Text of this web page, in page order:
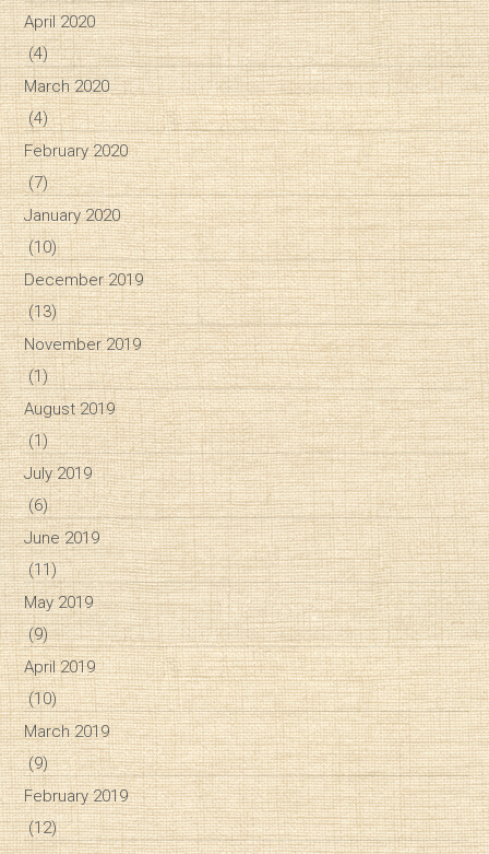
April 2020
(4)
March 2020
(4)
February 2020
(7)
January 2020
(10)
December 2019
(13)
November 2019
(1)
August 2019
(1)
July 2019
(6)
June 2019
(11)
May 2019
(9)
April 2019
(10)
March 2019
(9)
February 2019
(12)